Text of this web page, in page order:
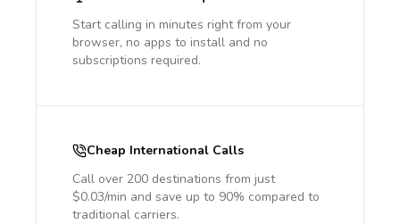
Start calling in minutes right from your
browser, no apps to install and no
subscriptions required.
Cheap International Calls
Call over 200 destinations from just
$0.03/min and save up to 90% compared to
traditional carriers.